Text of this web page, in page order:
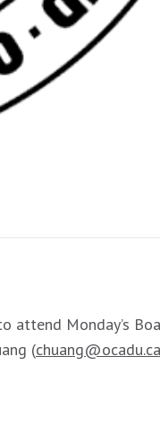
attend Monday’s
(chuang@ocadu.ca